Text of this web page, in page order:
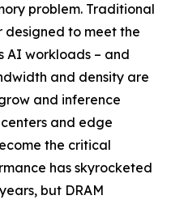
problem. Traditional
designed to meet the
AI workloads – and
and density are
and inference
and edge
the critical
has skyrocketed
but DRAM